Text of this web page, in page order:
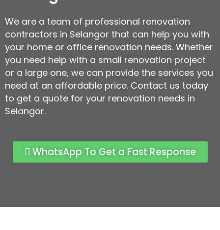
We are a team of professional renovation
contractors in Selangor that can help you with
your home or office renovation needs. Whether
you need help with a small renovation project
or a large one, we can provide the services you
need at an affordable price. Contact us today
to get a quote for your renovation needs in
Selangor.
WhatsApp To Get a Fast Response